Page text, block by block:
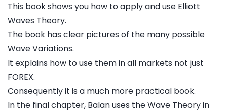
This book shows you how to apply and use Elliott
Waves Theory.
The book has clear pictures of the many possible
Wave Variations.
It explains how to use them in all markets not just
FOREX.
Consequently it is a much more practical book.
In the final chapter, Balan uses the Wave Theory in